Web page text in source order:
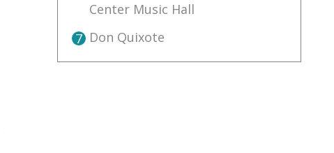
Center Music Hall
7 Don Quixote